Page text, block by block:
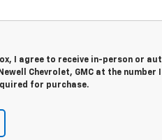
I agree to receive in-person or
Chevrolet, GMC at the number
for purchase.